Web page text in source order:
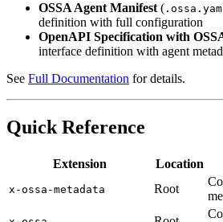
OSSA Agent Manifest (
definition with full configuration
OpenAPI Specification with
interface definition with agent
See Full Documentation for details.
Quick Reference
Extension Location
x-ossa-metadata Root